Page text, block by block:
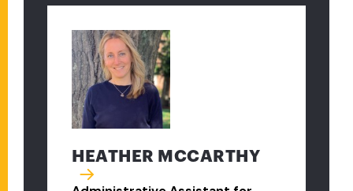
HEATHER MCCARTHY